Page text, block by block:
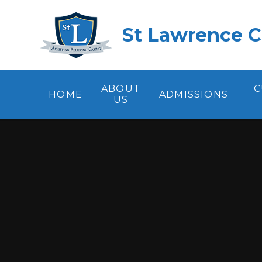
St Lawrence
HOME
ABOUT
US
ADMISSIONS